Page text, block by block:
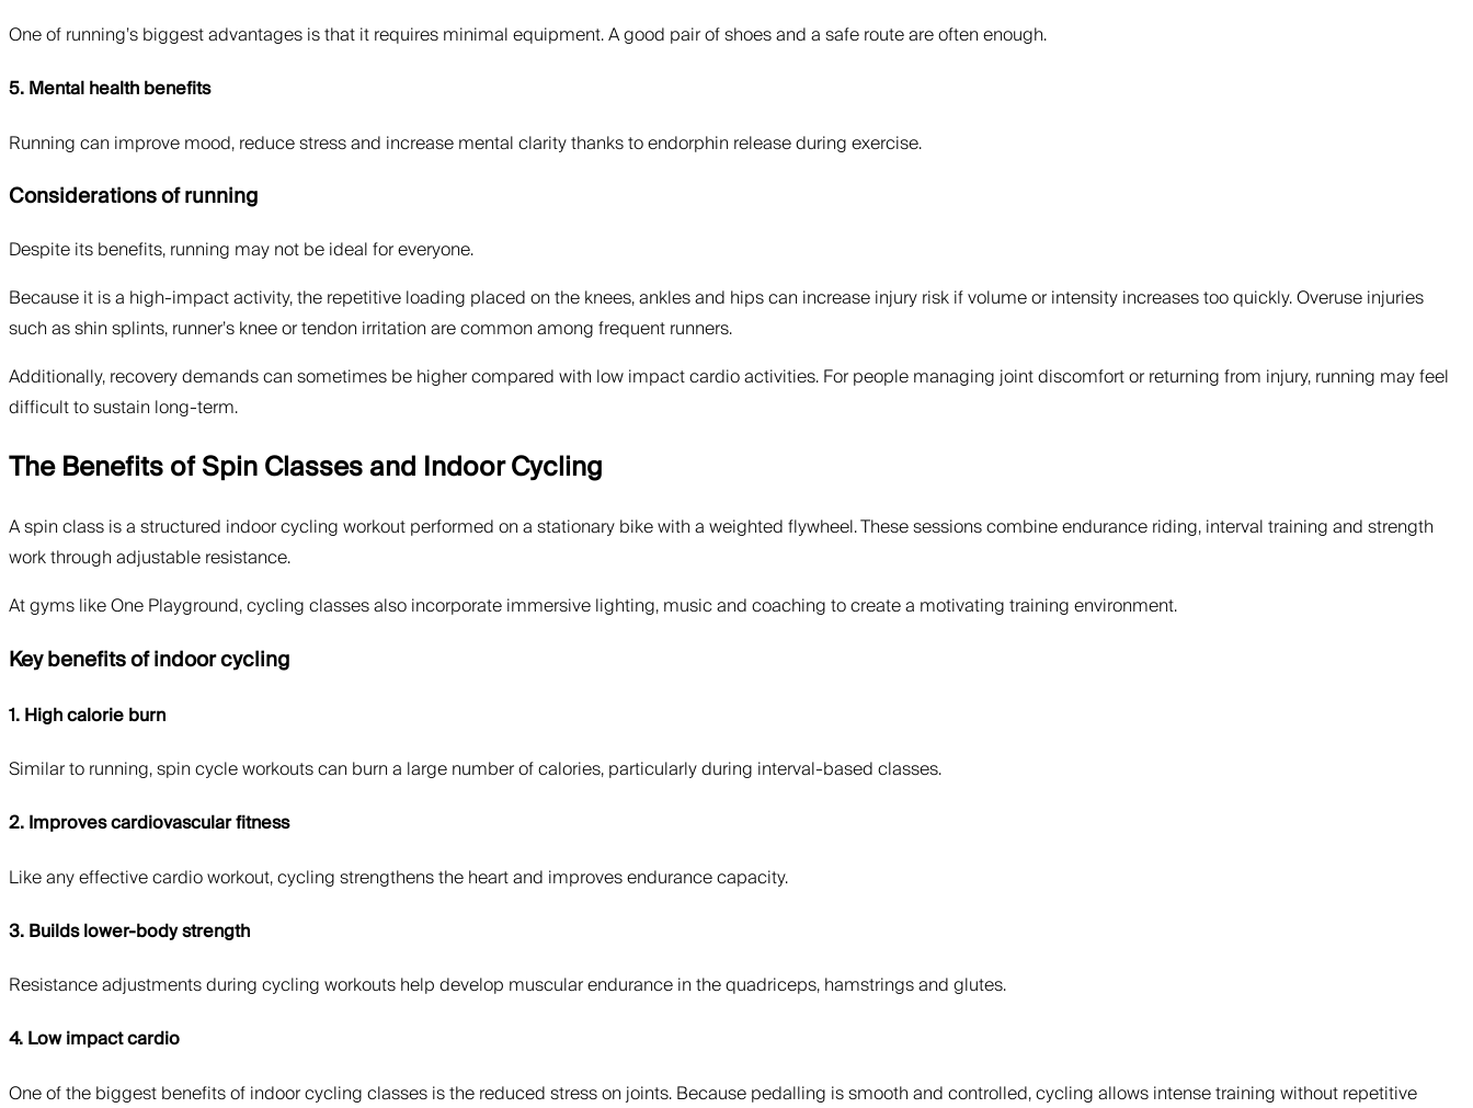
One of running’s biggest advantages is that it requires minimal equipment. A good pair of shoes and a safe route are often enough.
5. Mental health benefits
Running can improve mood, reduce stress and increase mental clarity thanks to endorphin release during exercise.
Considerations of running
Despite its benefits, running may not be ideal for everyone.
Because it is a high-impact activity, the repetitive loading placed on the knees, ankles and hips can increase injury risk if volume or intensity increases too quickly. Overuse injuries
such as shin splints, runner’s knee or tendon irritation are common among frequent runners.
Additionally, recovery demands can sometimes be higher compared with low impact cardio activities. For people managing joint discomfort or returning from injury, running may feel
difficult to sustain long-term.
The Benefits of Spin Classes and Indoor Cycling
A spin class is a structured indoor cycling workout performed on a stationary bike with a weighted flywheel. These sessions combine endurance riding, interval training and strength
work through adjustable resistance.
At gyms like One Playground, cycling classes also incorporate immersive lighting, music and coaching to create a motivating training environment.
Key benefits of indoor cycling
1. High calorie burn
Similar to running, spin cycle workouts can burn a large number of calories, particularly during interval-based classes.
2. Improves cardiovascular fitness
Like any effective cardio workout, cycling strengthens the heart and improves endurance capacity.
3. Builds lower-body strength
Resistance adjustments during cycling workouts help develop muscular endurance in the quadriceps, hamstrings and glutes.
4. Low impact cardio
One of the biggest benefits of indoor cycling classes is the reduced stress on joints. Because pedalling is smooth and controlled, cycling allows intense training without repetitive